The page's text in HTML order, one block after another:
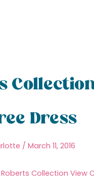
Dress
/ March 11, 2016